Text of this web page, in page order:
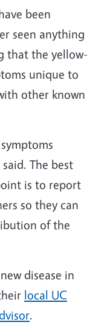
been
seen anything
that the yellow-
unique to
other known
The best
is to report
so they can
of the
disease in
local UC
.